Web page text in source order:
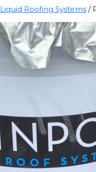
Roofing Systems /